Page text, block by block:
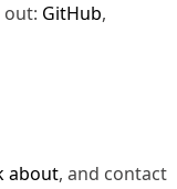
out: GitHub,
about, and contact